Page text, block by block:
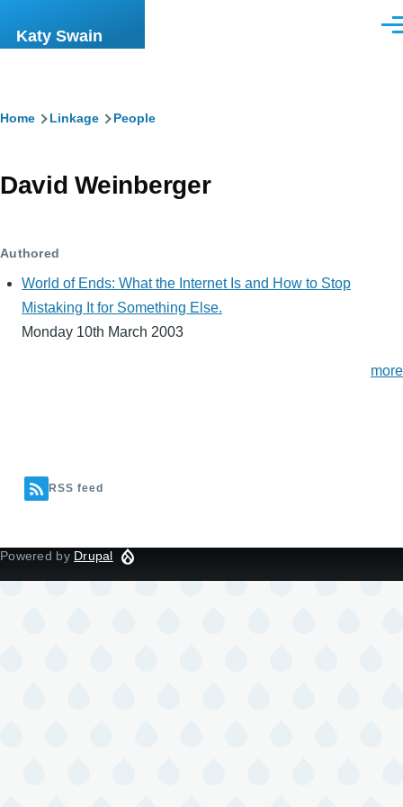
Katy Swain
Breadcrumb
Home Linkage People
David Weinberger
Authored
World of Ends: What the Internet Is and How to Stop
Mistaking It for Something Else.
Monday 10th March 2003
more
RSS feed
Powered by Drupal